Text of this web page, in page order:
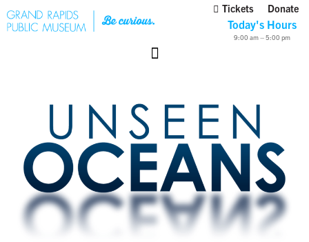
Tickets Donate
Today's Hours
9:00 am – 5:00 pm